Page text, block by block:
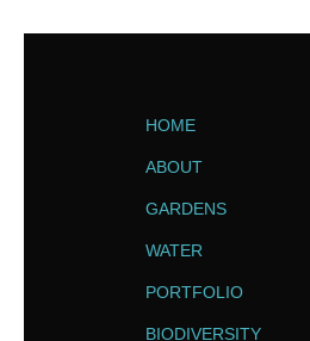
HOME
ABOUT
GARDENS
WATER
PORTFOLIO
BIODIVERSITY